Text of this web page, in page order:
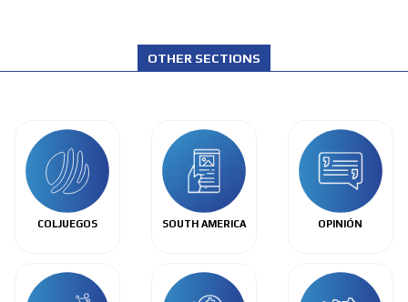
OTHER SECTIONS
COLJUEGOS SOUTH AMERICA OPINIÓN